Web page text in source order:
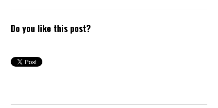
Do you like this post?